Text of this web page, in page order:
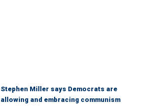
Stephen Miller says Democrats are
allowing and embracing communism